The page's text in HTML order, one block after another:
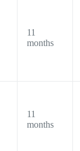
11
months
11
months